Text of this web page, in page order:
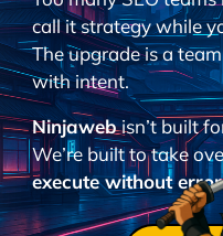
call it strategy while
The upgrade is a
with intent.
Ninjawebisn’t built
We’re built to take
execute without